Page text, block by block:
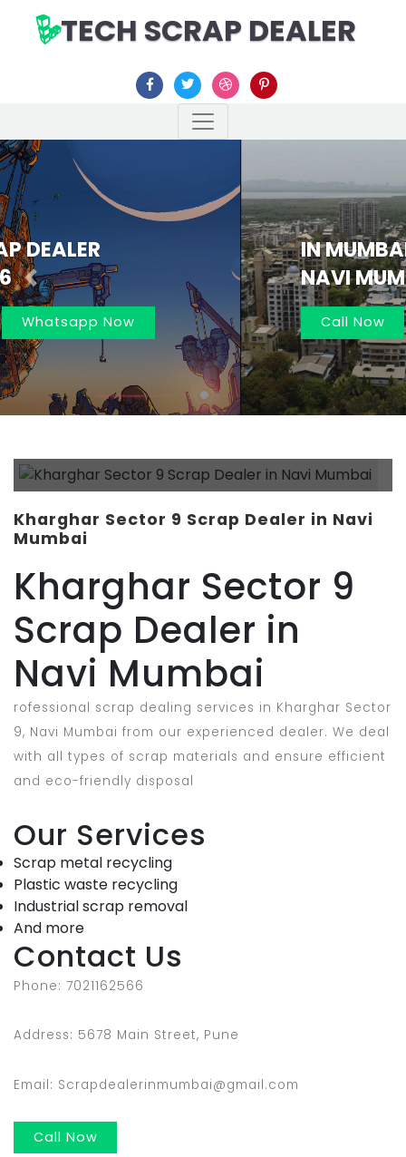
TECH SCRAP DEALER
IN MUMBAI AND
NAVI MUMBAI 7021162566
Call Now Whatsapp Now
Previous Next
Kharghar Sector 9 Scrap Dealer in Navi
Mumbai
Kharghar Sector 9
Scrap Dealer in
Navi Mumbai
rofessional scrap dealing services in Kharghar Sector
9, Navi Mumbai from our experienced dealer. We deal
with all types of scrap materials and ensure efficient
and eco-friendly disposal
Our Services
Scrap metal recycling
Plastic waste recycling
Industrial scrap removal
And more
Contact Us
Phone: 7021162566
Address: 5678 Main Street, Pune
Email: Scrapdealerinmumbai@gmail.com
Call Now